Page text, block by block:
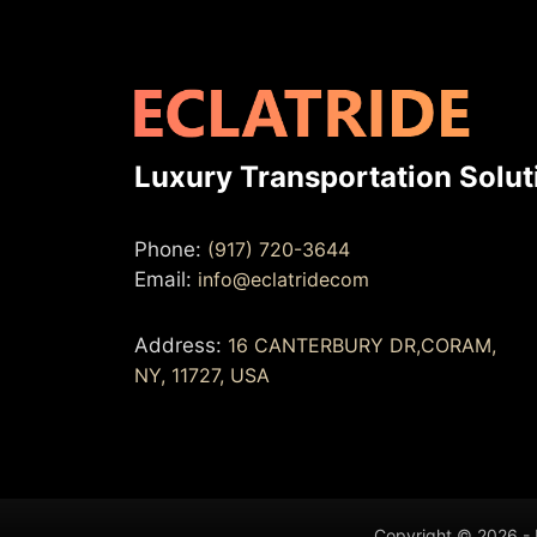
Luxury Transportation
Phone: (917) 720-3644
Email: info@eclatridecom
Address: 16 CANTERBURY DR,CORAM,
NY, 11727, USA